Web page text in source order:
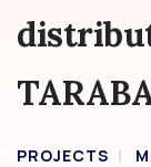
PROJECTS